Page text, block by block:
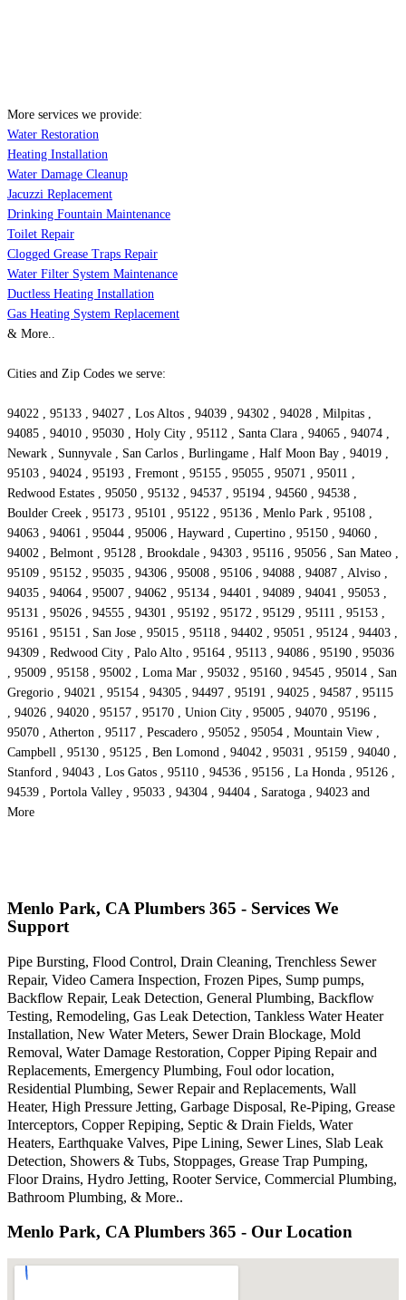
More services we provide:
Water Restoration
Heating Installation
Water Damage Cleanup
Jacuzzi Replacement
Drinking Fountain Maintenance
Toilet Repair
Clogged Grease Traps Repair
Water Filter System Maintenance
Ductless Heating Installation
Gas Heating System Replacement
& More..
Cities and Zip Codes we serve:
94022 , 95133 , 94027 , Los Altos , 94039 , 94302 , 94028 , Milpitas ,
94085 , 94010 , 95030 , Holy City , 95112 , Santa Clara , 94065 , 94074 ,
Newark , Sunnyvale , San Carlos , Burlingame , Half Moon Bay , 94019 ,
95103 , 94024 , 95193 , Fremont , 95155 , 95055 , 95071 , 95011 ,
Redwood Estates , 95050 , 95132 , 94537 , 95194 , 94560 , 94538 ,
Boulder Creek , 95173 , 95101 , 95122 , 95136 , Menlo Park , 95108 ,
94063 , 94061 , 95044 , 95006 , Hayward , Cupertino , 95150 , 94060 ,
94002 , Belmont , 95128 , Brookdale , 94303 , 95116 , 95056 , San Mateo ,
95109 , 95152 , 95035 , 94306 , 95008 , 95106 , 94088 , 94087 , Alviso ,
94035 , 94064 , 95007 , 94062 , 95134 , 94401 , 94089 , 94041 , 95053 ,
95131 , 95026 , 94555 , 94301 , 95192 , 95172 , 95129 , 95111 , 95153 ,
95161 , 95151 , San Jose , 95015 , 95118 , 94402 , 95051 , 95124 , 94403 ,
94309 , Redwood City , Palo Alto , 95164 , 95113 , 94086 , 95190 , 95036
, 95009 , 95158 , 95002 , Loma Mar , 95032 , 95160 , 94545 , 95014 , San
Gregorio , 94021 , 95154 , 94305 , 94497 , 95191 , 94025 , 94587 , 95115
, 94026 , 94020 , 95157 , 95170 , Union City , 95005 , 94070 , 95196 ,
95070 , Atherton , 95117 , Pescadero , 95052 , 95054 , Mountain View ,
Campbell , 95130 , 95125 , Ben Lomond , 94042 , 95031 , 95159 , 94040 ,
Stanford , 94043 , Los Gatos , 95110 , 94536 , 95156 , La Honda , 95126 ,
94539 , Portola Valley , 95033 , 94304 , 94404 , Saratoga , 94023 and
More
Menlo Park, CA Plumbers 365 - Services We
Support
Pipe Bursting, Flood Control, Drain Cleaning, Trenchless Sewer
Repair, Video Camera Inspection, Frozen Pipes, Sump pumps,
Backflow Repair, Leak Detection, General Plumbing, Backflow
Testing, Remodeling, Gas Leak Detection, Tankless Water Heater
Installation, New Water Meters, Sewer Drain Blockage, Mold
Removal, Water Damage Restoration, Copper Piping Repair and
Replacements, Emergency Plumbing, Foul odor location,
Residential Plumbing, Sewer Repair and Replacements, Wall
Heater, High Pressure Jetting, Garbage Disposal, Re-Piping, Grease
Interceptors, Copper Repiping, Septic & Drain Fields, Water
Heaters, Earthquake Valves, Pipe Lining, Sewer Lines, Slab Leak
Detection, Showers & Tubs, Stoppages, Grease Trap Pumping,
Floor Drains, Hydro Jetting, Rooter Service, Commercial Plumbing,
Bathroom Plumbing, & More..
Menlo Park, CA Plumbers 365 - Our Location